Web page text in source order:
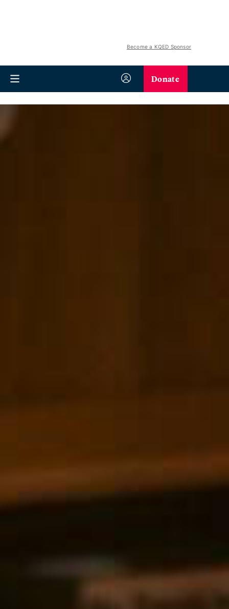
Become a KQED Sponsor
Donate